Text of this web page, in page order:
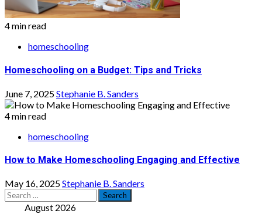
4 min read
homeschooling
Homeschooling on a Budget: Tips and Tricks
June 7, 2025Stephanie B. Sanders
4 min read
homeschooling
How to Make Homeschooling Engaging and Effective
May 16, 2025Stephanie B. Sanders
Search
for: August 2026